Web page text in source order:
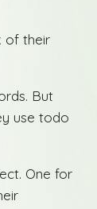
of their
But
use todo
One for